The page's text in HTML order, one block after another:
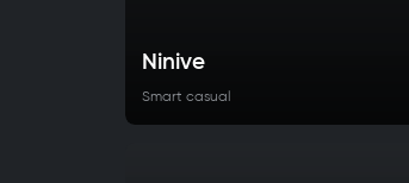
Ninive
Smart casual